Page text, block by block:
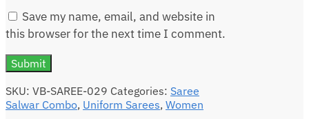
Save my name, email, and website in
this browser for the next time I comment.
SKU: VB-SAREE-029 Categories: Saree
Salwar Combo, Uniform Sarees, Women